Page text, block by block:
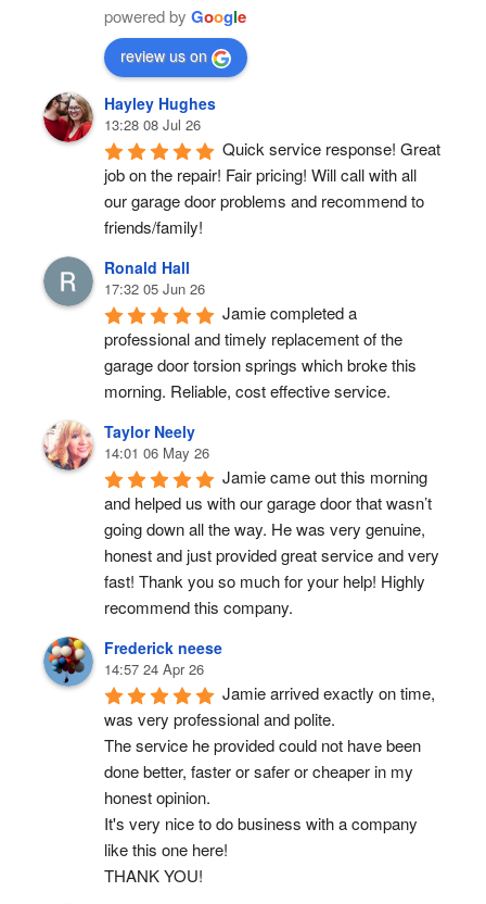
powered by Google
review us on
Hayley Hughes
13:28 08 Jul 26
Quick service response! Great
job on the repair! Fair pricing! Will call with all
our garage door problems and recommend to
friends/family!
Ronald Hall
17:32 05 Jun 26
Jamie completed a
professional and timely replacement of the
garage door torsion springs which broke this
morning. Reliable, cost effective service.
Taylor Neely
14:01 06 May 26
Jamie came out this morning
and helped us with our garage door that wasn’t
going down all the way. He was very genuine,
honest and just provided great service and very
fast! Thank you so much for your help! Highly
recommend this company.
Frederick neese
14:57 24 Apr 26
Jamie arrived exactly on time,
was very professional and polite.
The service he provided could not have been
done better, faster or safer or cheaper in my
honest opinion.
It's very nice to do business with a company
like this one here!
THANK YOU!